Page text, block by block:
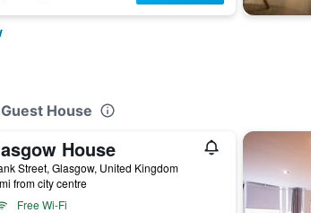
House
House
Street, Glasgow, United Kingdom
from city centre
Free Wi-Fi